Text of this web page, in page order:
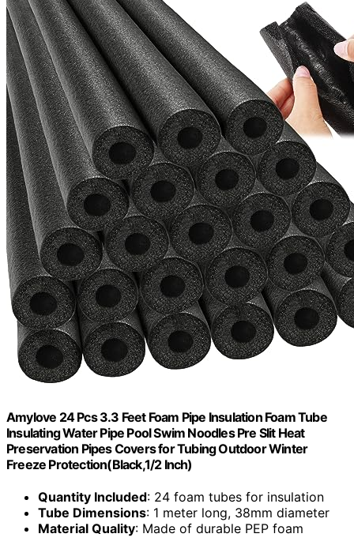
Amylove 24 Pcs 3.3 Feet Foam Pipe Insulation Foam Tube
Insulating Water Pipe Pool Swim Noodles Pre Slit Heat
Preservation Pipes Covers for Tubing Outdoor Winter
Freeze Protection(Black,1/2 Inch)
Quantity Included: 24 foam tubes for insulation
Tube Dimensions: 1 meter long, 38mm diameter
Material Quality: Made of durable PEP foam